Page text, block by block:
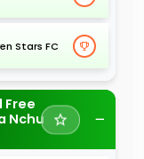
Stars FC
Free
Nchu